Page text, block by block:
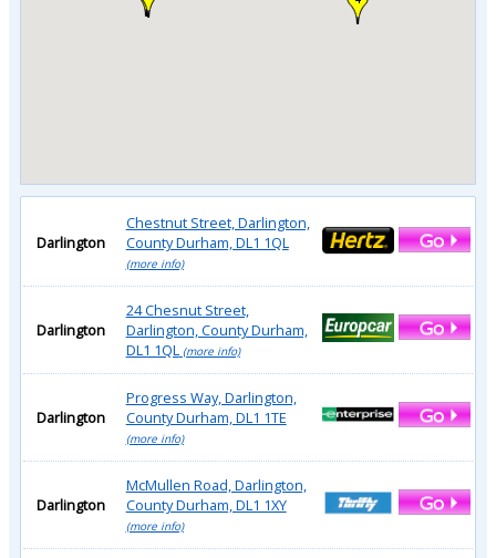
Darlington
Chestnut Street, Darlington,
County Durham, DL1 1QL
(more info)
Darlington
24 Chesnut Street,
Darlington, County Durham,
DL1 1QL (more info)
Darlington
Progress Way, Darlington,
County Durham, DL1 1TE
(more info)
Darlington
McMullen Road, Darlington,
County Durham, DL1 1XY
(more info)